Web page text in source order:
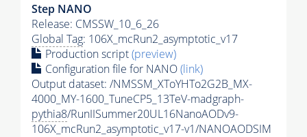
Step NANO
Release: CMSSW_10_6_26
Global Tag: 106X_mcRun2_asymptotic_v17
Production script(preview)
Configuration file for NANO(link)
Output dataset: /NMSSM_XToYHTo2G2B_MX-
4000_MY-1600_TuneCP5_13TeV-madgraph-
pythia8/RunIISummer20UL16NanoAODv9-
106X_mcRun2_asymptotic_v17-v1/NANOAODSIM